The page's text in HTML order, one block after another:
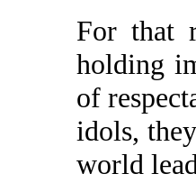
For that
holding
of
idols,
world